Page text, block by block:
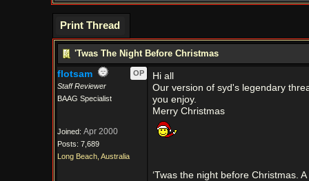
Print Thread
'Twas The Night Before Christmas
flotsam
OP
Staff Reviewer
BAAG Specialist
Joined: Apr 2000
Posts: 7,689
Long Beach, Australia
Hi all
Our version of syd's legendary
you enjoy.
Merry Christmas
‘Twas the night before Christmas.